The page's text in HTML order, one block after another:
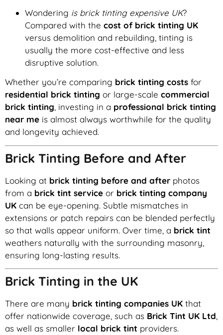
Wondering is brick tinting expensive UK?
Compared with the cost of brick tinting UK
versus demolition and rebuilding, tinting is
usually the more cost-effective and less
disruptive solution.
Whether you’re comparing brick tinting costs for
residential brick tinting or large-scale commercial
brick tinting, investing in a professional brick tinting
near me is almost always worthwhile for the quality
and longevity achieved.
Brick Tinting Before and After
Looking at brick tinting before and after photos
from a brick tint service or brick tinting company
UK can be eye-opening. Subtle mismatches in
extensions or patch repairs can be blended perfectly
so that walls appear uniform. Over time, a brick tint
weathers naturally with the surrounding masonry,
ensuring long-lasting results.
Brick Tinting in the UK
There are many brick tinting companies UK that
offer nationwide coverage, such as Brick Tint UK Ltd
as well as smaller local brick tint providers.